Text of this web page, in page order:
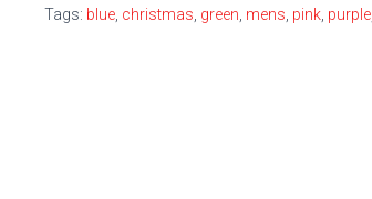
Tags: blue christmas green mens pink purple